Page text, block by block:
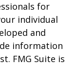
for
individual
and
information
FMG Suite is